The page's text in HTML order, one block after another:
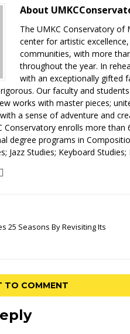
About
The UMKC Conservatory of
center for artistic
communities, with more
throughout the year. In
with an exceptionally gifted
Our faculty and
works with master pieces;
a sense of adventure and
Conservatory enrolls more
degree programs in
Jazz Studies; Keyboard
25 Seasons By Revisiting Its
TO COMMENT